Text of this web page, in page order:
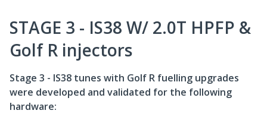
STAGE 3 - IS38 W/ 2.0T HPFP &
Golf R injectors
Stage 3 - IS38 tunes with Golf R fuelling upgrades
were developed and validated for the following
hardware: